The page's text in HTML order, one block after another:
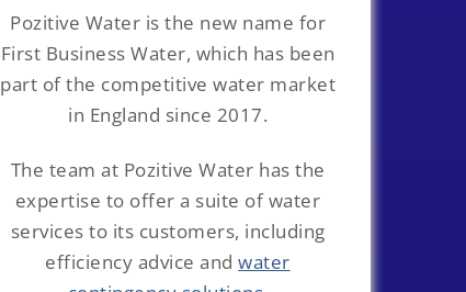
Pozitive Water is the new name for
First Business Water, which has been
part of the competitive water market
in England since 2017.
The team at Pozitive Water has the
expertise to offer a suite of water
services to its customers, including
efficiency advice andwater